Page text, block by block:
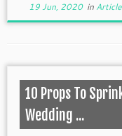
19 Jun, 2020in
10 Props To
Wedding ...